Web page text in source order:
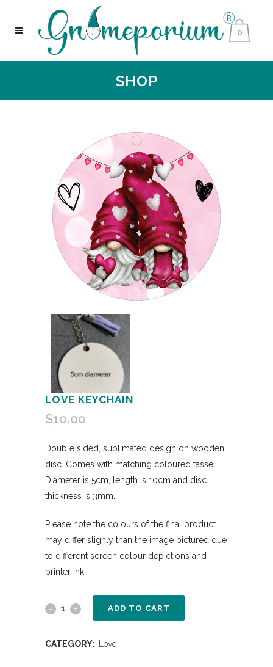
0
SHOP
LOVE KEYCHAIN
$10.00
Double sided, sublimated design on wooden
disc. Comes with matching coloured tassel.
Diameter is 5cm, length is 10cm and disc
thickness is 3mm.
Please note the colours of the final product
may differ slighly than the image pictured due
to different screen colour depictions and
printer ink.
ADD TO CART
CATEGORY: Love